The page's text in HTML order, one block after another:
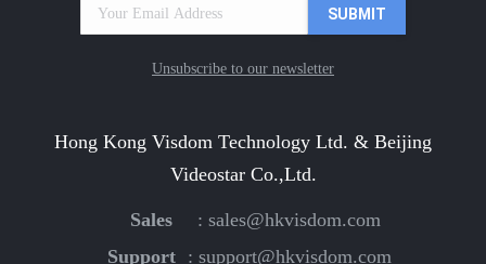
Unsubscribe to our newsletter
Hong Kong Visdom Technology Ltd. & Beijing
Videostar Co.,Ltd.
Sales : sales@hkvisdom.com
Support
: support@hkvisdom.com